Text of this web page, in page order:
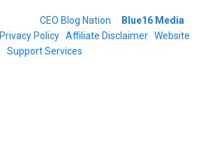
CEO Blog Nation
Blue16 Media
Privacy Policy| Affiliate Disclaimer| Website
Support Services